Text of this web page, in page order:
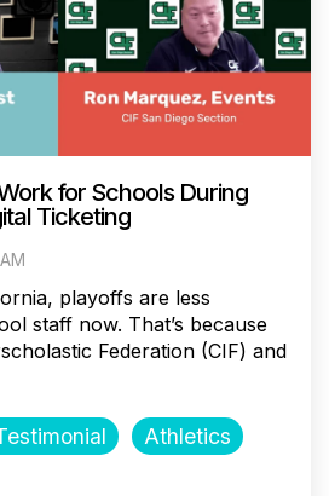
for Schools During
Ticketing
playoffs are less
staff now. That’s because
Federation (CIF) and
Athletics